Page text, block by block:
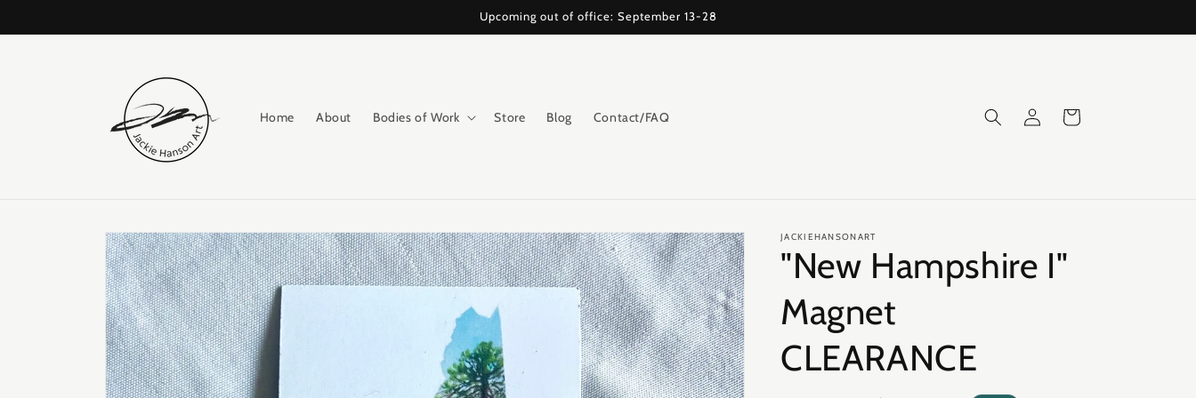
Upcoming out of office: September 13-28
Home About Bodies of Work Store Blog Contact/FAQ
in
Cart
Skip to
product
information
JACKIEHANSONART
"New Hampshire I"
Magnet
CLEARANCE